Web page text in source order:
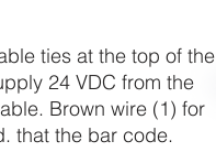
ties at the top of the
24 VDC from the
Brown wire (1) for
that the bar code.